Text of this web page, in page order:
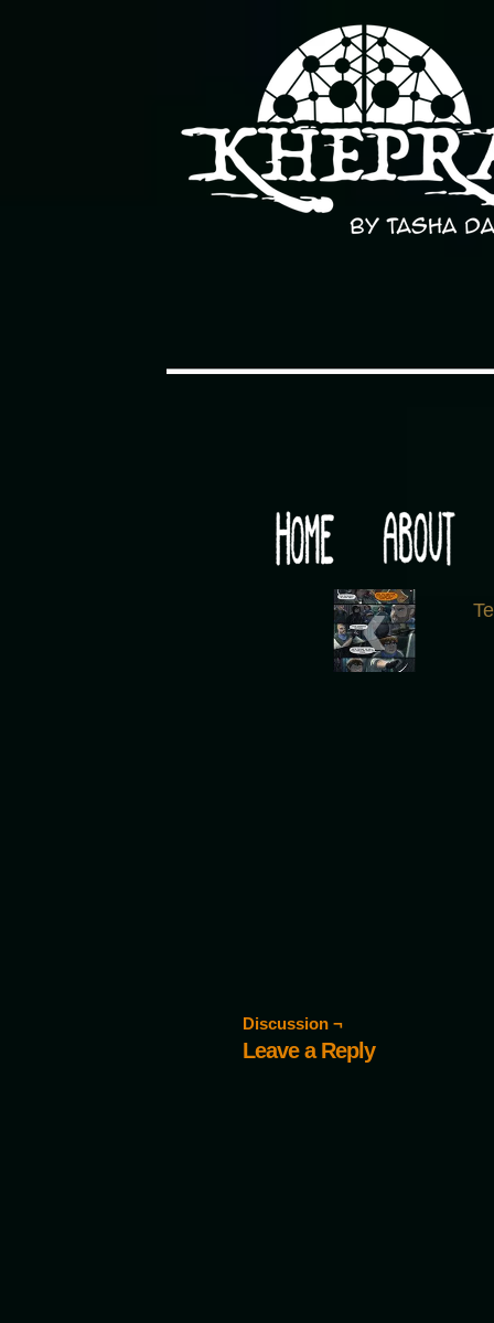
Would you like some tea with your post-
‹
Discussion ¬
Leave a Reply